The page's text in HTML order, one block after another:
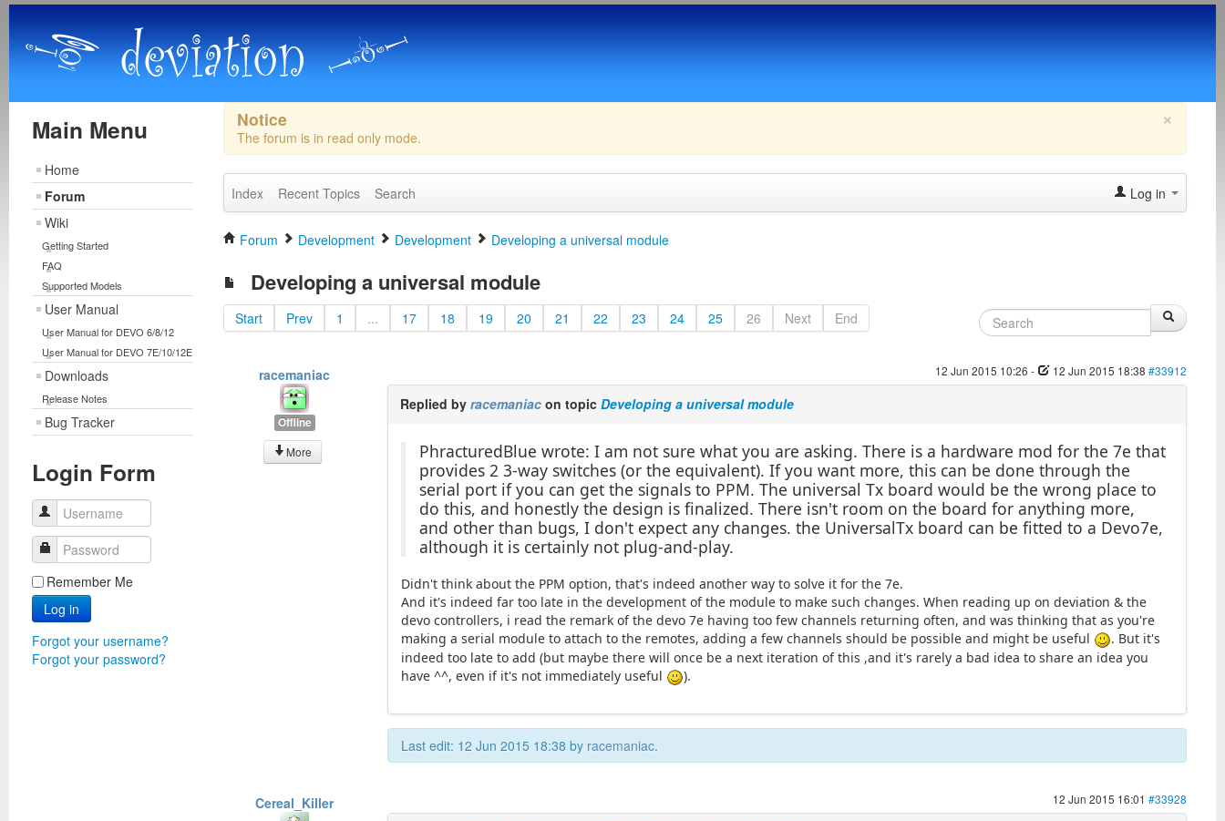
Main Menu
Home
Forum
Wiki
Getting Started
FAQ
Supported Models
User Manual
User Manual for DEVO 6/8/12
User Manual for DEVO 7E/10/12E
Downloads
Release Notes
Bug Tracker
Login Form
Username
Password
Remember Me
Log in
Forgot your username?
Forgot your password?
×
Notice
The forum is in read only mode.
Index Recent Topics Search Log in
Forum Development Development Developing a universal module
Developing a universal module
Start Prev 1 ... 17 18 19 20 21 22 23 24 25 26 Next End
racemaniac
Offline
More
12 Jun 2015 10:26 - 12 Jun 2015 18:38 #33912
Replied byracemaniac on topicDeveloping a universal module
PhracturedBlue wrote: I am not sure what you are asking. There is a hardware mod for the 7e that
provides 2 3-way switches (or the equivalent). If you want more, this can be done through the
serial port if you can get the signals to PPM. The universal Tx board would be the wrong place to
do this, and honestly the design is finalized. There isn't room on the board for anything more,
and other than bugs, I don't expect any changes. the UniversalTx board can be fitted to a Devo7e,
although it is certainly not plug-and-play.
Didn't think about the PPM option, that's indeed another way to solve it for the 7e.
And it's indeed far too late in the development of the module to make such changes. When reading up on deviation & the
devo controllers, i read the remark of the devo 7e having too few channels returning often, and was thinking that as you're
making a serial module to attach to the remotes, adding a few channels should be possible and might be useful
. But it's
indeed too late to add (but maybe there will once be a next iteration of this ,and it's rarely a bad idea to share an idea you
have ^^, even if it's not immediately useful
).
Last edit: 12 Jun 2015 18:38 by racemaniac.
Cereal_Killer 12 Jun 2015 16:01 #33928